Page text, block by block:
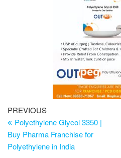
PREVIOUS
Polyethylene Glycol 3350 |
Buy Pharma Franchise for
Polyethylene in India